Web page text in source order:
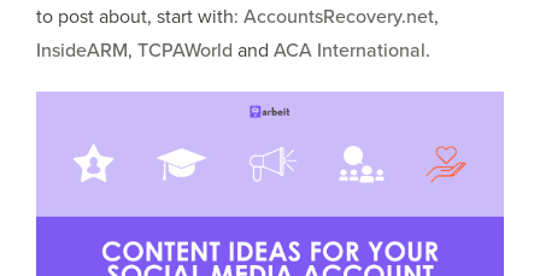
to post about, start with: AccountsRecovery.net,
InsideARM, TCPAWorld and ACA International.